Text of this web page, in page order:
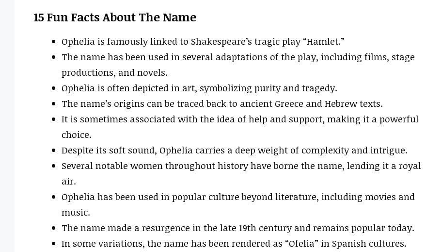
15 Fun Facts About The Name
Ophelia is famously linked to Shakespeare’s tragic play “Hamlet.”
The name has been used in several adaptations of the play, including films, stage
productions, and novels.
Ophelia is often depicted in art, symbolizing purity and tragedy.
The name’s origins can be traced back to ancient Greece and Hebrew texts.
It is sometimes associated with the idea of help and support, making it a powerful
choice.
Despite its soft sound, Ophelia carries a deep weight of complexity and intrigue.
Several notable women throughout history have borne the name, lending it a royal
air.
Ophelia has been used in popular culture beyond literature, including movies and
music.
The name made a resurgence in the late 19th century and remains popular today.
In some variations, the name has been rendered as “Ofelia” in Spanish cultures.